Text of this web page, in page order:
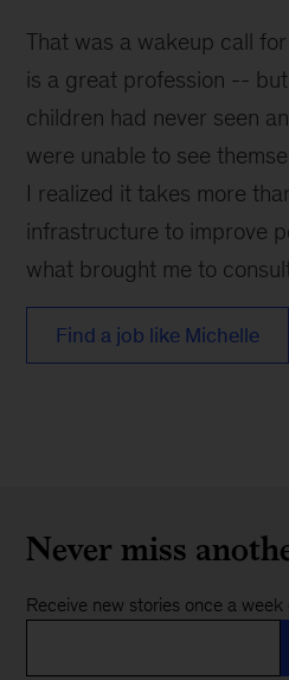
That was a wakeup call
is a great profession --
children had never seen
were unable to see
I realized it takes more
infrastructure to improve
what brought me to
Find a job like Michelle
Never miss
Receive new stories once a